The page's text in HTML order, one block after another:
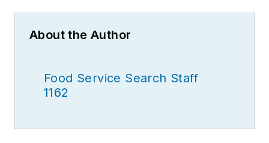
About the Author
Food Service Search Staff
1162